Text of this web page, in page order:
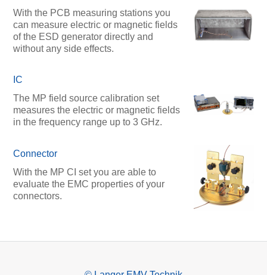
With the PCB measuring stations you
can measure electric or magnetic fields
of the ESD generator directly and
without any side effects.
IC
The MP field source calibration set
measures the electric or magnetic fields
in the frequency range up to 3 GHz.
Connector
With the MP CI set you are able to
evaluate the EMC properties of your
connectors.